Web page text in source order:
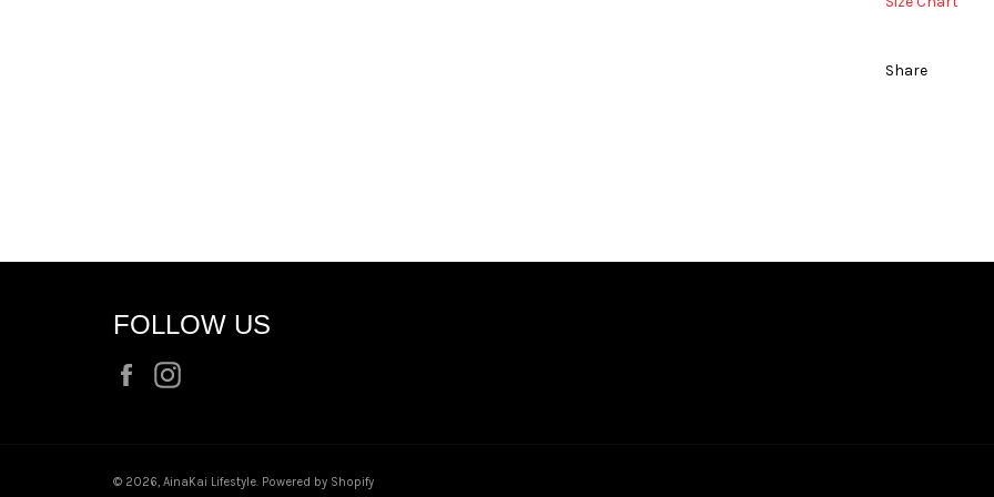
Share
FOLLOW US
Facebook
© 2026, AinaKai Lifestyle. Powered by Shopify